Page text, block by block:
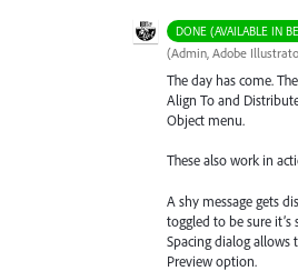
DONE (AVAILABLE IN
(Admin, Adobe
The day has come.
Align To and
Object menu.
These also work in
A shy message gets
toggled to be sure
Spacing dialog allows
Preview option.